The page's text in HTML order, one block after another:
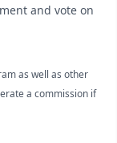
and vote on
as well as other
a commission if